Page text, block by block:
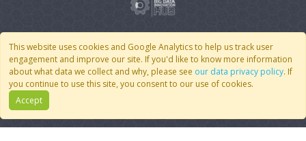
This website uses cookies and Google Analytics to help us track user
engagement and improve our site. If you'd like to know more information
about what data we collect and why, please see our data privacy policy. If
you continue to use this site, you consent to our use of cookies.
Accept
© 2007 - 2026 CoMSES Net| v2026.05-9-g198c